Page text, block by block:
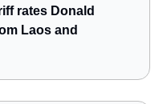
rates Donald
Laos and